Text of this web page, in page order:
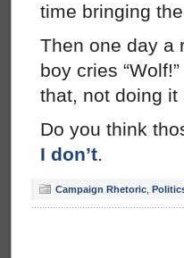
time bringing
Then one day a
boy cries
that, not doing it
Do you think
I don’t.
Campaign Rhetoric